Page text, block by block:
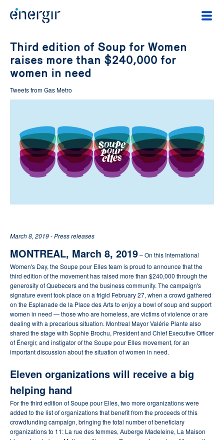
Third edition of Soup for Women
raises more than $240,000 for
women in need
Tweets from Gas Metro
March 8, 2019 - Press releases
MONTREAL, March 8, 2019– On this International
Women's Day, the Soupe pour Elles team is proud to announce that the
third edition of the movement has raised more than $240,000 through the
generosity of Quebecers and the business community. The campaign's
signature event took place on a frigid February 27, when a crowd gathered
on the Esplanade de la Place des Arts to enjoy a bowl of soup and support
women in need — those who are homeless, are victims of violence or are
dealing with a precarious situation. Montreal Mayor Valérie Plante also
shared the stage with Sophie Brochu, President and Chief Executive Officer
of Énergir, and instigator of the Soupe pour Elles movement, for an
important discussion about the situation of women in need.
Eleven organizations will receive a big
helping hand
For the third edition of Soupe pour Elles, two more organizations were
added to the list of organizations that benefit from the proceeds of this
crowdfunding campaign, bringing the total number of beneficiary
organizations to 11: La rue des femmes, Auberge Madeleine, La Maison